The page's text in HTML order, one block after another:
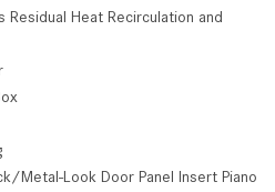
Residual Heat Recirculation and
Metal-Look Door Panel Insert Piano